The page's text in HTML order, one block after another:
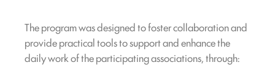
The program was designed to foster collaboration and
provide practical tools to support and enhance the
daily work of the participating associations, through: